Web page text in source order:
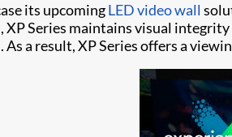
its upcomingLED video wall
Series maintains visual
As a result, XP Series offers a